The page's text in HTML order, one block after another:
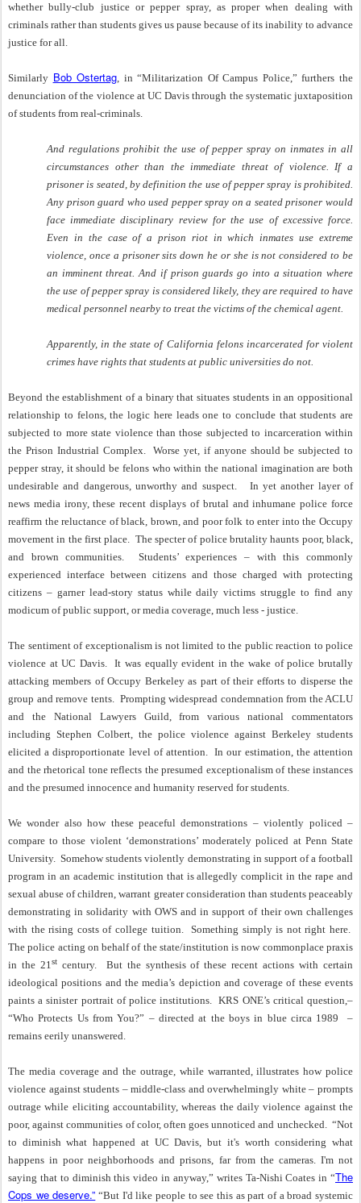
whether bully-club justice or pepper spray, as proper when dealing with
criminals rather than students gives us pause because of its inability to advance
justice for all.
Similarly Bob Ostertag, in “Militarization Of Campus Police,” furthers the
denunciation of the violence at UC Davis through the systematic juxtaposition
of students from real-criminals.
And regulations prohibit the use of pepper spray on inmates in all
circumstances other than the immediate threat of violence. If a
prisoner is seated, by definition the use of pepper spray is prohibited.
Any prison guard who used pepper spray on a seated prisoner would
face immediate disciplinary review for the use of excessive force.
Even in the case of a prison riot in which inmates use extreme
violence, once a prisoner sits down he or she is not considered to be
an imminent threat. And if prison guards go into a situation where
the use of pepper spray is considered likely, they are required to have
medical personnel nearby to treat the victims of the chemical agent.
Apparently, in the state of California felons incarcerated for violent
crimes have rights that students at public universities do not.
Beyond the establishment of a binary that situates students in an oppositional
relationship to felons, the logic here leads one to conclude that students are
subjected to more state violence than those subjected to incarceration within
the Prison Industrial Complex.
Worse yet, if anyone should be subjected to
pepper stray, it should be felons who within the national imagination are both
undesirable and dangerous, unworthy and suspect.
In yet another layer of
news media irony, these recent displays of brutal and inhumane police force
reaffirm the reluctance of black, brown, and poor folk to enter into the Occupy
movement in the first place. The specter of police brutality haunts poor, black,
and brown communities.
Students’ experiences – with this commonly
experienced interface between citizens and those charged with protecting
citizens – garner lead-story status while daily victims struggle to find any
modicum of public support, or media coverage, much less - justice.
The sentiment of exceptionalism is not limited to the public reaction to police
violence at UC Davis.
It was equally evident in the wake of police brutally
attacking members of Occupy Berkeley as part of their efforts to disperse the
group and remove tents. Prompting widespread condemnation from the ACLU
and the National Lawyers Guild, from various national commentators
including Stephen Colbert, the police violence against Berkeley students
elicited a disproportionate level of attention. In our estimation, the attention
and the rhetorical tone reflects the presumed exceptionalism of these instances
and the presumed innocence and humanity reserved for students.
We wonder also how these peaceful demonstrations – violently policed –
compare to those violent ‘demonstrations’ moderately policed at Penn State
University. Somehow students violently demonstrating in support of a football
program in an academic institution that is allegedly complicit in the rape and
sexual abuse of children, warrant greater consideration than students peaceably
demonstrating in solidarity with OWS and in support of their own challenges
with the rising costs of college tuition.
Something simply is not right here.
The police acting on behalf of the state/institution is now commonplace praxis
in the 21stcentury.
But the synthesis of these recent actions with certain
ideological positions and the media’s depiction and coverage of these events
paints a sinister portrait of police institutions. KRS ONE’s critical question,–
“Who Protects Us from You?” – directed at the boys in blue circa 1989
–
remains eerily unanswered.
The media coverage and the outrage, while warranted, illustrates how police
violence against students – middle-class and overwhelmingly white – prompts
outrage while eliciting accountability, whereas the daily violence against the
poor, against communities of color, often goes unnoticed and unchecked. “Not
to diminish what happened at UC Davis, but it's worth considering what
happens in poor neighborhoods and prisons, far from the cameras. I'm not
saying that to diminish this video in anyway,” writes Ta-Nishi Coates in “The
Cops we deserve.” “But I'd like people to see this as part of a broad systemic